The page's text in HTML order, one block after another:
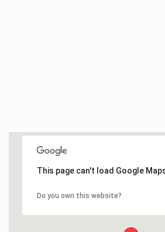
This page can't load Google
Do you own this website?